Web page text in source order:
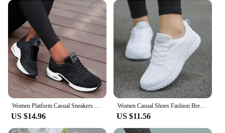
Women Platform Casual Sneakers Shoes Mesh Breathable Running Shoes Chunky Summer Sports Tenis Shoes 2024 Luxury Vulcanize Shoes
US $14.96
Women Casual Shoes Fashion Breathable Walking Mesh Flat Shoes Woman White Sneakers Women 2024 Tenis Feminino Female Shoes
US $11.56